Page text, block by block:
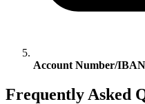
Account Number/
Frequently Asked